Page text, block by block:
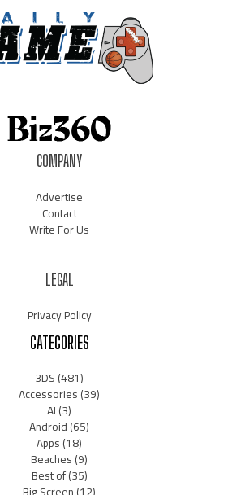
COMPANY
Advertise
Contact
Write For Us
LEGAL
Privacy Policy
CATEGORIES
3DS(481)
Accessories(39)
AI(3)
Android(65)
Apps(18)
Beaches(9)
Best of(35)